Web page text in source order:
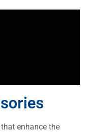
enhance the